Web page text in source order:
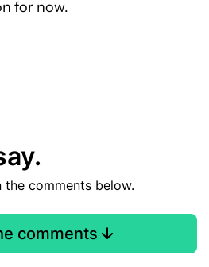
for now.
the comments below.
comments